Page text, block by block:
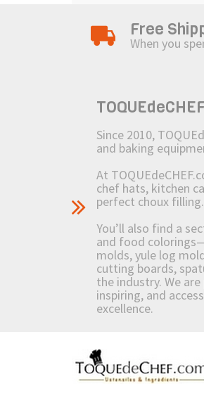
Free
When you
Since 2010,
and baking
At
chef hats, kitchen
perfect choux filling.
You’ll also find a
and food
molds, yule log
cutting boards,
the industry. We
inspiring, and
excellence.